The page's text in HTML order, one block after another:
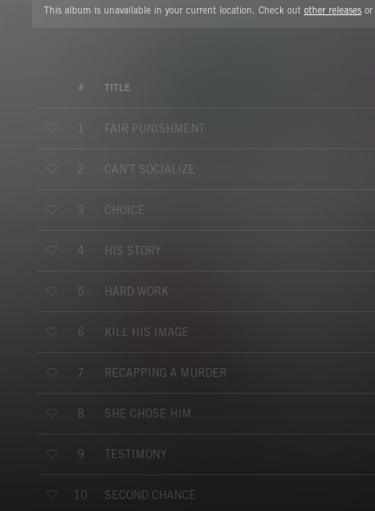
This album is unavailable in your current location. Check out other releases or
# TITLE
1 FAIR PUNISHMENT
2 CAN'T SOCIALIZE
3 CHOICE
4 HIS STORY
5 HARD WORK
6 KILL HIS IMAGE
7 RECAPPING A MURDER
8 SHE CHOSE HIM
9 TESTIMONY
10 SECOND CHANCE